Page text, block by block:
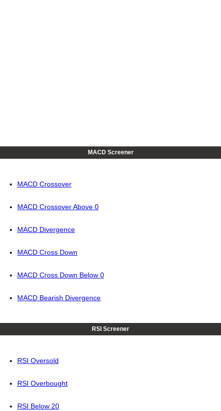
MACD Screener
MACD Crossover
MACD Crossover Above 0
MACD Divergence
MACD Cross Down
MACD Cross Down Below 0
MACD Bearish Divergence
RSI Screener
RSI Oversold
RSI Overbought
RSI Below 20